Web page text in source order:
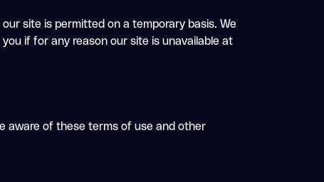
site is permitted on a temporary basis. We
if for any reason our site is unavailable at
aware of these terms of use and other